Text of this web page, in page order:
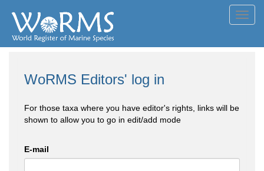
WoRMS Editors' log in
For those taxa where you have editor's rights, links will be
shown to allow you to go in edit/add mode
E-mail